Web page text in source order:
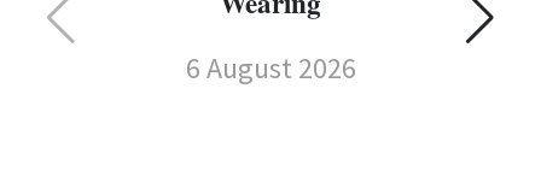
6 August 2026